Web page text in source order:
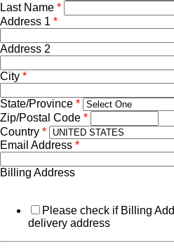
Last Name *
Address 1 *
Address 2
City *
State/Province *
Zip/Postal Code *
Country *
Email Address *
Billing Address
Please check if Billing
delivery address